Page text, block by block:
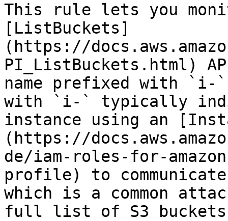
This rule lets you
[ListBuckets]
(https://
PI_ListBuckets.html)
name prefixed with `i-
with `i-` typically
instance using an
(https://
de/iam-roles-for-
profile) to
which is a common
full list of S3 buckets